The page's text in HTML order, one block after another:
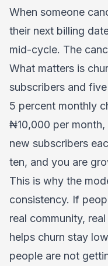
When someone
their next billing
mid-cycle. The
What matters is
subscribers and
5 percent monthly
₦10,000 per
new subscribers
ten, and you are
This is why the
consistency. If
real community,
helps churn stay
people are not